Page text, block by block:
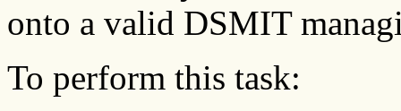
onto a valid DSMIT
To perform this task: